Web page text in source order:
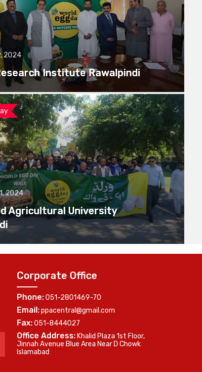
2024
Institute Rawalpindi
2024
Agricultural University
Corporate Office
Phone:051-2801469-70
Email:ppacentral@gmail.com
Fax:051-8444027
Office Address: Khalid Plaza 1st Floor,
Jinnah Avenue Blue Area Near D Chowk
Islamabad